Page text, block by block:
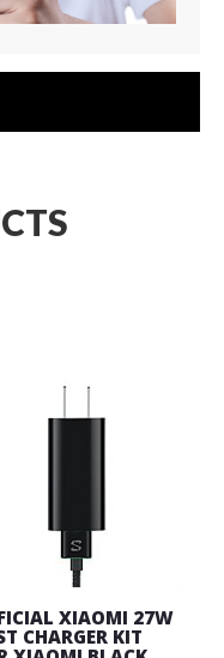
XIAOMI 27W
CHARGER KIT